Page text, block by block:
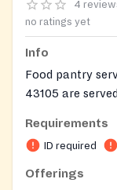
4
no ratings yet
Info
Food pantry
43105 are
and
least one
Requirements
ID required
Offerings